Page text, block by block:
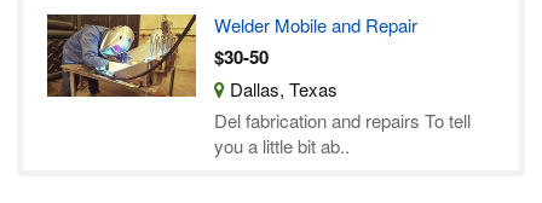
Welder Mobile and Repair
$30-50
Dallas, Texas
Del fabrication and repairs To tell
you a little bit ab..